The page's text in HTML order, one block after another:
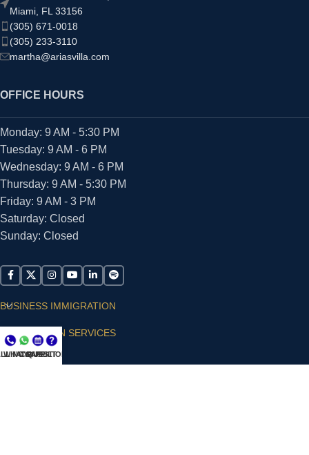
Miami, FL 33156
(305) 671-0018
(305) 233-3110
martha@ariasvilla.com
OFFICE HOURS
Monday: 9 AM - 5:30 PM
Tuesday: 9 AM - 6 PM
Wednesday: 9 AM - 6 PM
Thursday: 9 AM - 5:30 PM
Friday: 9 AM - 3 PM
Saturday: Closed
Sunday: Closed
BUSINESS IMMIGRATION
IMMIGRATION SERVICES
SUPPORT
NOW
WHATSAPP
CONSULT
QUESTIONS?